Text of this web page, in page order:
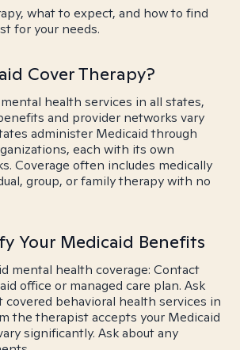
what to expect, and how to find
for your needs.
Cover Therapy?
health services in all states,
and provider networks vary
administer Medicaid through
each with its own
Coverage often includes medically
group, or family therapy with no
Your Medicaid Benefits
mental health coverage: Contact
office or managed care plan. Ask
covered behavioral health services in
the therapist accepts your Medicaid
significantly. Ask about any